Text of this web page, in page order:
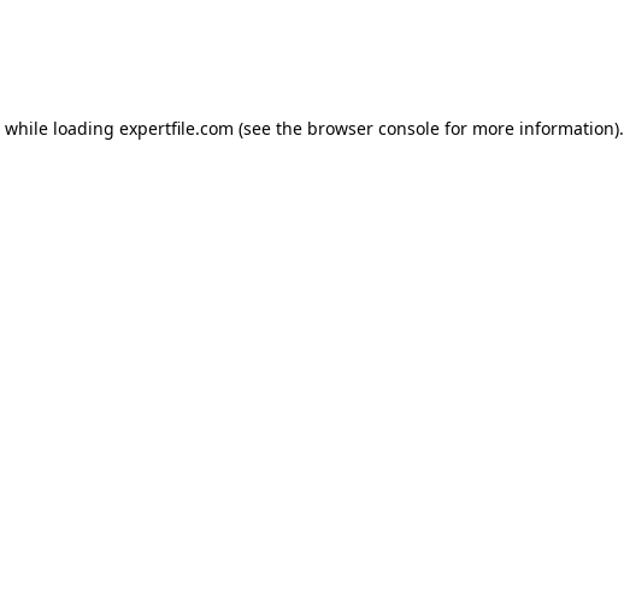
while loading expertfile.com (see the browser console for more information).